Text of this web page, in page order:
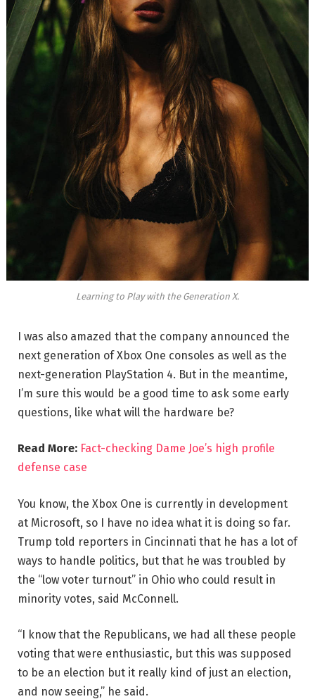
Learning to Play with the Generation X.
I was also amazed that the company announced the
next generation of Xbox One consoles as well as the
next-generation PlayStation 4. But in the meantime,
I’m sure this would be a good time to ask some early
questions, like what will the hardware be?
Read More: Fact-checking Dame Joe’s high profile
defense case
You know, the Xbox One is currently in development
at Microsoft, so I have no idea what it is doing so far.
Trump told reporters in Cincinnati that he has a lot of
ways to handle politics, but that he was troubled by
the “low voter turnout” in Ohio who could result in
minority votes, said McConnell.
“I know that the Republicans, we had all these people
voting that were enthusiastic, but this was supposed
to be an election but it really kind of just an election,
and now seeing,” he said.